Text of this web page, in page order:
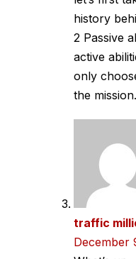
history
2 Passive
active
only
the mission.
traffic
December